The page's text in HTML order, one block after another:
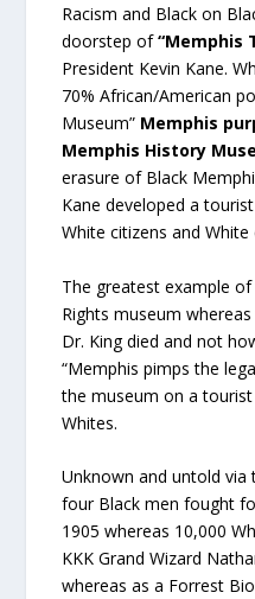
Racism and Black on
doorstep of“Memphis
President Kevin Kane.
70% African/American
Museum” Memphis
Memphis History
erasure of Black
Kane developed a
White citizens and White
The greatest example
Rights museum
Dr. King died and not
“Memphis pimps the
the museum on a
Whites.
Unknown and untold via
four Black men fought
1905 whereas 10,000
KKK Grand Wizard
whereas as a Forrest